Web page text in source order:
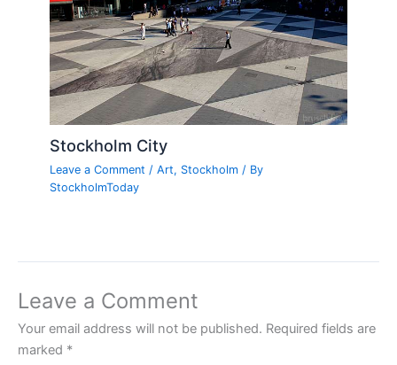
Stockholm City
Leave a Comment /Art, Stockholm / By
StockholmToday
Leave a Comment
Your email address will not be published. Required fields are
marked *